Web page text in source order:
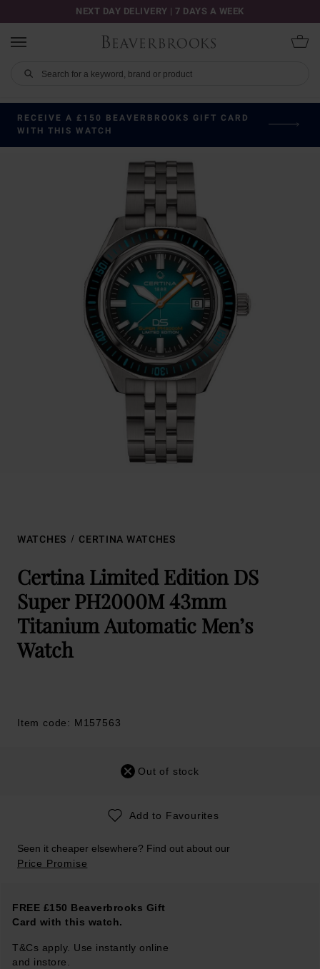
NEXT DAY DELIVERY | 7 DAYS A WEEK
RECEIVE A £150 BEAVERBROOKS GIFT CARD
WITH THIS WATCH
WATCHES CERTINA WATCHES
Certina Limited Edition DS
Super PH2000M 43mm
Titanium Automatic Men’s
Watch
Item code: M157563
Out of stock
Add to Favourites
Seen it cheaper elsewhere? Find out about our
Price Promise
FREE £150 Beaverbrooks Gift
Card with this watch.
T&Cs apply. Use instantly online
and instore.